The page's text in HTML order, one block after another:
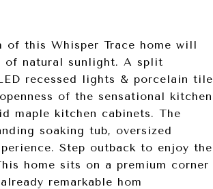
of this Whisper Trace home will
of natural sunlight. A split
recessed lights & porcelain tile
of the sensational kitchen
maple kitchen cabinets. The
soaking tub, oversized
Step outback to enjoy the
home sits on a premium corner
remarkable hom